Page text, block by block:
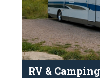
RV & Camping